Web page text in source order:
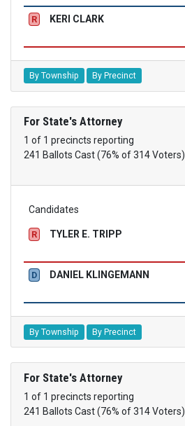
R KERI CLARK
By Township By Precinct
For State's Attorney
1 of 1 precincts reporting
241 Ballots Cast (76% of 314 Voters)
Candidates
R TYLER E. TRIPP
D DANIEL KLINGEMANN
By Township By Precinct
For State's Attorney
1 of 1 precincts reporting
241 Ballots Cast (76% of 314 Voters)